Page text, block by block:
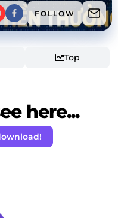
FOLLOW
Top
here...